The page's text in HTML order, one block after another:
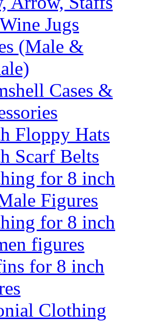
Jugs
(Male &
Cases &
Floppy Hats
Scarf Belts
for 8 inch
Figures
for 8 inch
figures
for 8 inch
Clothing